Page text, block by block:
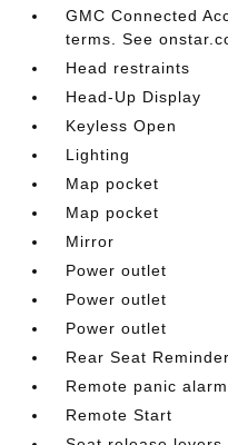
GMC Connected
terms. See
Head restraints
Head-Up Display
Keyless Open
Lighting
Map pocket
Map pocket
Mirror
Power outlet
Power outlet
Power outlet
Rear Seat Reminder
Remote panic alarm
Remote Start